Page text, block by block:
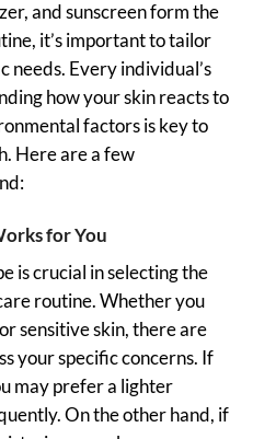
and sunscreen form the
it’s important to tailor
needs. Every individual’s
how your skin reacts to
factors is key to
Here are a few
for You
is crucial in selecting the
routine. Whether you
sensitive skin, there are
your specific concerns. If
may prefer a lighter
On the other hand, if